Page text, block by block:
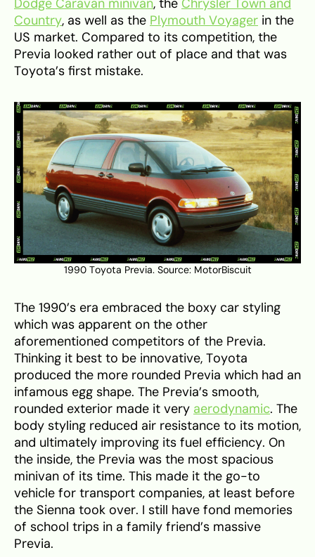
Dodge Caravan minivan, the Chrysler Town and
Country, as well as the Plymouth Voyager in the
US market. Compared to its competition, the
Previa looked rather out of place and that was
Toyota’s first mistake.
1990 Toyota Previa. Source: MotorBiscuit
The 1990’s era embraced the boxy car styling
which was apparent on the other
aforementioned competitors of the Previa.
Thinking it best to be innovative, Toyota
produced the more rounded Previa which had an
infamous egg shape. The Previa’s smooth,
rounded exterior made it very aerodynamic. The
body styling reduced air resistance to its motion,
and ultimately improving its fuel efficiency. On
the inside, the Previa was the most spacious
minivan of its time. This made it the go-to
vehicle for transport companies, at least before
the Sienna took over. I still have fond memories
of school trips in a family friend’s massive
Previa.